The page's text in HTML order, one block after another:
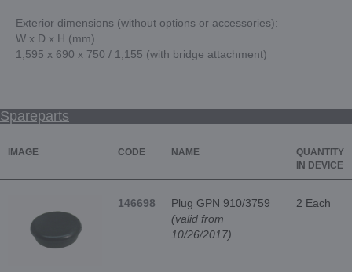
Exterior dimensions (without options or accessories):
W x D x H (mm)
1,595 x 690 x 750 / 1,155 (with bridge attachment)
Spareparts
IMAGE CODE NAME
QUANTITY
IN DEVICE
146698
Plug GPN 910/3759
(valid from
10/26/2017)
2 Each